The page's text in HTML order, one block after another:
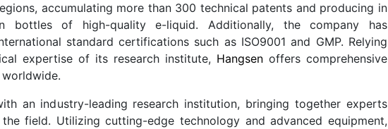
accumulating more than 300 technical patents and producing in
bottles of high-quality e-liquid. Additionally, the company has
standard certifications such as ISO9001 and GMP. Relying
expertise of its research institute, Hangsen offers comprehensive
worldwide.
an industry-leading research institution, bringing together experts
field. Utilizing cutting-edge technology and advanced equipment,